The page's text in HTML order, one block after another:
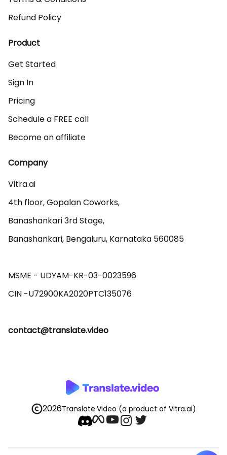
Refund Policy
Product
Get Started
Sign In
Pricing
Schedule a FREE call
Become an affiliate
Company
Vitra.ai
4th floor, Gopalan Coworks,
Banashankari 3rd Stage,
Banashankari, Bengaluru, Karnataka 560085
MSME - UDYAM-KR-03-0023596
contact@translate.video
2026Translate.Video (a product of Vitra.ai)